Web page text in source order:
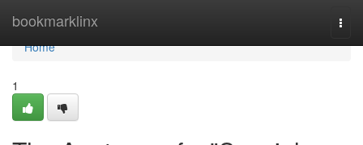
bookmarklinx
Home
Home
1